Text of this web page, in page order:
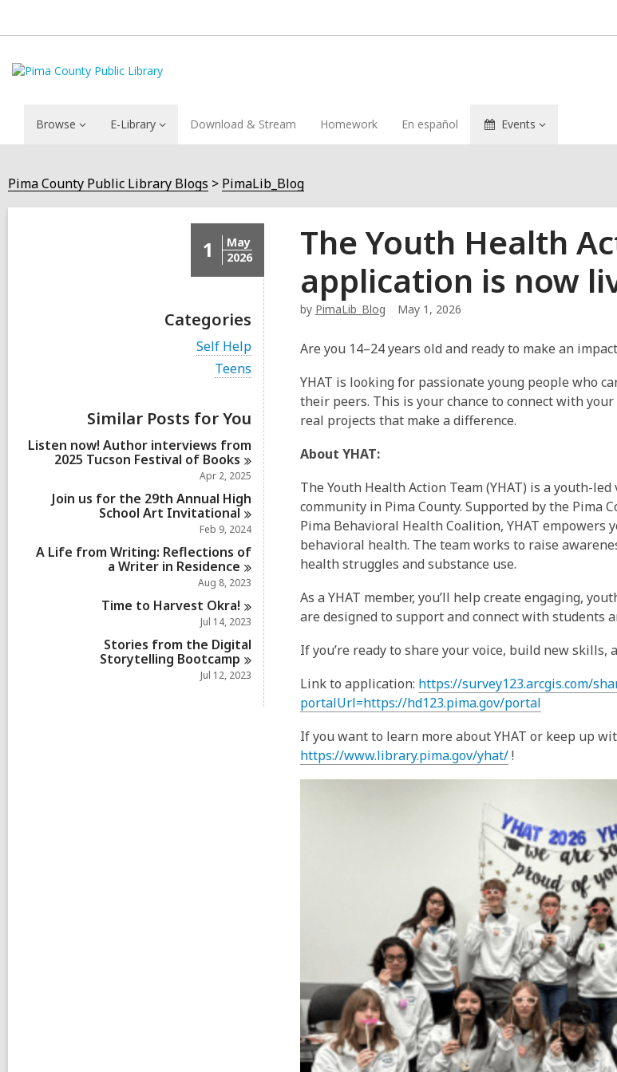
Browse E-Library Download & Stream Homework En español Events
Pima County Public Library Blogs PimaLib_Blog
1
May
2026
Categories
V
i
l
c
a
r
s
i
n
Self Help
V
i
w
a
l
l
c
a
r
d
s
n
Teens
Similar Posts for You
Listen now! Author interviews from
2025 Tucson Festival of Books
Apr 2, 2025
Join us for the 29th Annual High
School Art Invitational
Feb 9, 2024
A Life from Writing: Reflections of
a Writer in Residence
Aug 8, 2023
Time to Harvest Okra!
Jul 14, 2023
Stories from the Digital
Storytelling Bootcamp
Jul 12, 2023
The Youth Health
application is now
by PimaLib_Blog May 1, 2026
Are you 14–24 years old and ready to make an
YHAT is looking for passionate young people who
their peers. This is your chance to connect with
real projects that make a difference.
About YHAT:
The Youth Health Action Team (YHAT) is a youth-
community in Pima County. Supported by the Pima
Pima Behavioral Health Coalition, YHAT
behavioral health. The team works to raise
health struggles and substance use.
As a YHAT member, you’ll help create engaging,
are designed to support and connect with students
If you’re ready to share your voice, build new
Link to application: https://survey123.arcgis.com/
portalUrl=https://hd123.pima.gov/portal
If you want to learn more about YHAT or keep up
https://www.library.pima.gov/yhat/!